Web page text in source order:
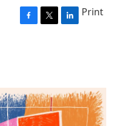
F
o
k
T
r
L
I
n
Print